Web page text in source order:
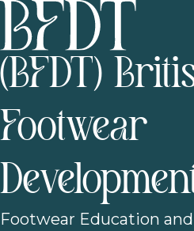
(BFDT)
Footwear
Footwear Education